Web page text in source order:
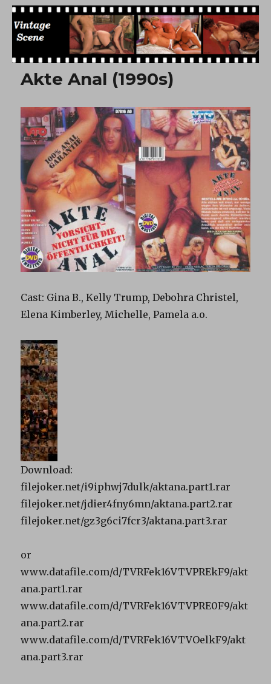
Free Vintage Movies
Akte Anal (1990s)
Cast: Gina B., Kelly Trump, Debohra Christel,
Elena Kimberley, Michelle, Pamela a.o.
Download:
filejoker.net/i9iphwj7dulk/aktana.part1.rar
filejoker.net/jdier4fny6mn/aktana.part2.rar
filejoker.net/gz3g6ci7fcr3/aktana.part3.rar
or
www.datafile.com/d/TVRFek16VTVPREkF9/akt
ana.part1.rar
www.datafile.com/d/TVRFek16VTVPRE0F9/akt
ana.part2.rar
www.datafile.com/d/TVRFek16VTVOelkF9/akt
ana.part3.rar